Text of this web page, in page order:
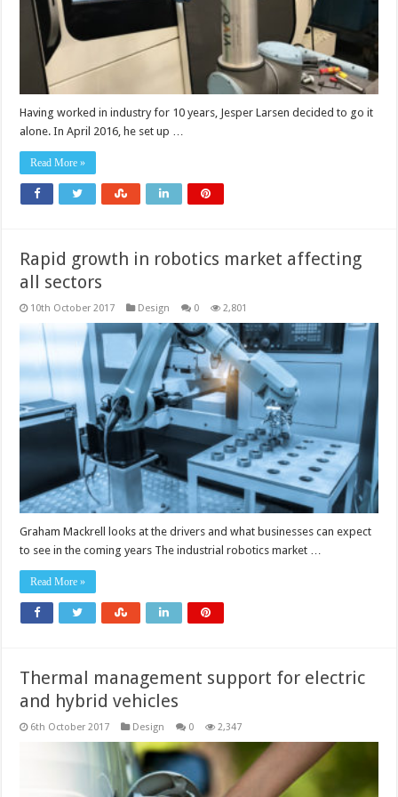
Having worked in industry for 10 years, Jesper Larsen decided to go it
alone. In April 2016, he set up …
Read More »
Rapid growth in robotics market affecting
all sectors
10th October 2017 Design 0 2,801
Graham Mackrell looks at the drivers and what businesses can expect
to see in the coming years The industrial robotics market …
Read More »
Thermal management support for electric
and hybrid vehicles
6th October 2017 Design 0 2,347